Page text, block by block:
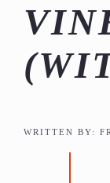
WRITTEN BY: